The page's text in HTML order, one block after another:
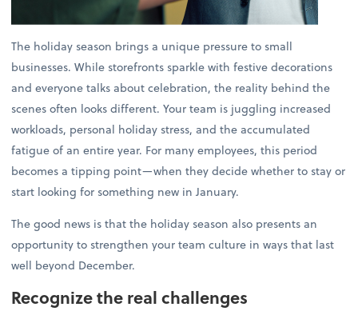
The holiday season brings a unique pressure to small
businesses. While storefronts sparkle with festive decorations
and everyone talks about celebration, the reality behind the
scenes often looks different. Your team is juggling increased
workloads, personal holiday stress, and the accumulated
fatigue of an entire year. For many employees, this period
becomes a tipping point—when they decide whether to stay or
start looking for something new in January.
The good news is that the holiday season also presents an
opportunity to strengthen your team culture in ways that last
well beyond December.
Recognize the real challenges